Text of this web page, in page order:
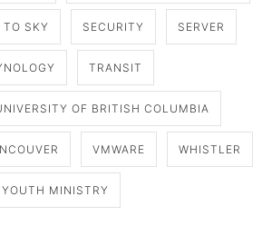
TO SKY SECURITY SERVER
TRANSIT
OF BRITISH COLUMBIA
VMWARE WHISTLER
YOUTH MINISTRY